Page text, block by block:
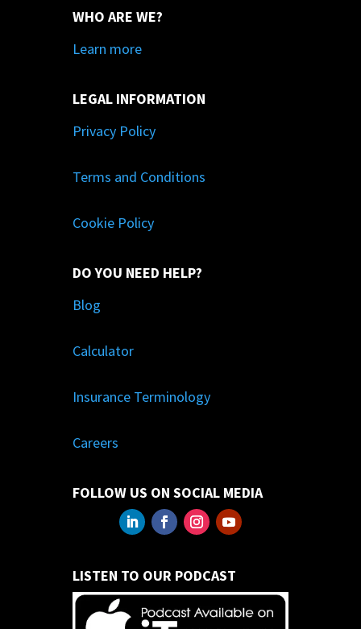
WHO ARE WE?
Learn more
LEGAL INFORMATION
Privacy Policy
Terms and Conditions
Cookie Policy
DO YOU NEED HELP?
Blog
Calculator
Insurance Terminology
Careers
FOLLOW US ON SOCIAL MEDIA
LISTEN TO OUR PODCAST